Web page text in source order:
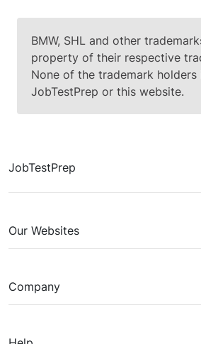
BMW, SHL and other
property of their respective
None of the trademark
JobTestPrep or this website.
JobTestPrep
Our Websites
Company